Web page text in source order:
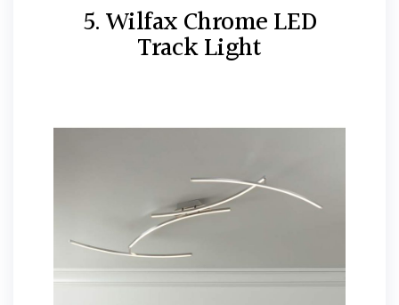
5. Wilfax Chrome LED
Track Light